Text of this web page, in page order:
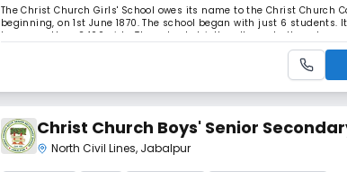
The Christ Church Girls' School owes its name to the Christ Church
beginning, on 1st June 1870. The school began with just 6
has more than 2400 girls. The school strictly adheres to the rules
Secondary Education (CBSE) and maintains an ideal Teacher-
Christ Church Boys' Senior
North Civil Lines, Jabalpur